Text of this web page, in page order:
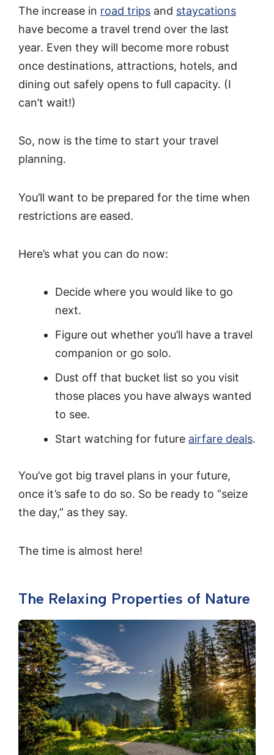
The increase in road trips and staycations
have become a travel trend over the last
year. Even they will become more robust
once destinations, attractions, hotels, and
dining out safely opens to full capacity. (I
can’t wait!)
So, now is the time to start your travel
planning.
You’ll want to be prepared for the time when
restrictions are eased.
Here’s what you can do now:
Decide where you would like to go
next.
Figure out whether you’ll have a travel
companion or go solo.
Dust off that bucket list so you visit
those places you have always wanted
to see.
Start watching for future airfare deals.
You’ve got big travel plans in your future,
once it’s safe to do so. So be ready to “seize
the day,” as they say.
The time is almost here!
The Relaxing Properties of Nature